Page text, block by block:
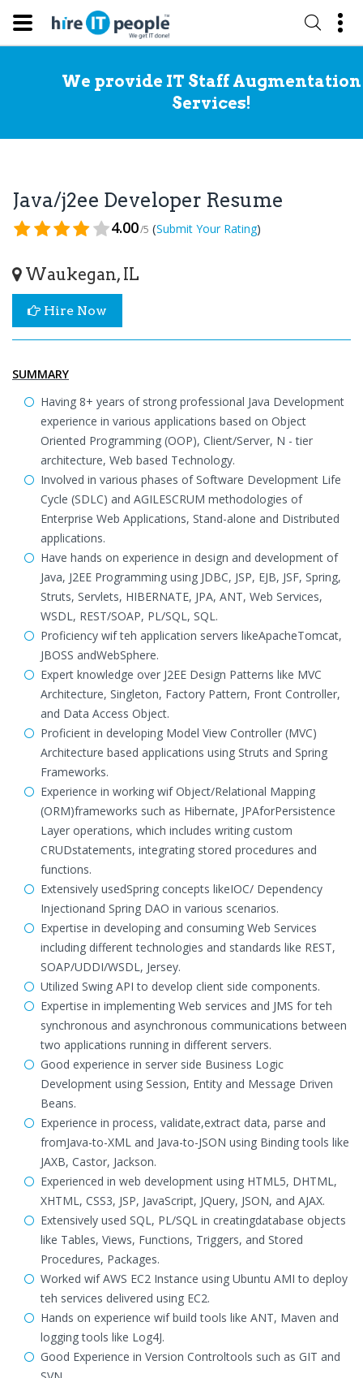
We provide IT Staff Augmentation
Services!
Java/j2ee Developer Resume
4.00/5 (Submit Your Rating)
Waukegan, IL
Hire Now
SUMMARY
Having 8+ years of strong professional Java Development
experience in various applications based on Object
Oriented Programming (OOP), Client/Server, N - tier
architecture, Web based Technology.
Involved in various phases of Software Development Life
Cycle (SDLC) and AGILESCRUM methodologies of
Enterprise Web Applications, Stand-alone and Distributed
applications.
Have hands on experience in design and development of
Java, J2EE Programming using JDBC, JSP, EJB, JSF, Spring,
Struts, Servlets, HIBERNATE, JPA, ANT, Web Services,
WSDL, REST/SOAP, PL/SQL, SQL.
Proficiency wif teh application servers likeApacheTomcat,
JBOSS andWebSphere.
Expert knowledge over J2EE Design Patterns like MVC
Architecture, Singleton, Factory Pattern, Front Controller,
and Data Access Object.
Proficient in developing Model View Controller (MVC)
Architecture based applications using Struts and Spring
Frameworks.
Experience in working wif Object/Relational Mapping
(ORM)frameworks such as Hibernate, JPAforPersistence
Layer operations, which includes writing custom
CRUDstatements, integrating stored procedures and
functions.
Extensively usedSpring concepts likeIOC/ Dependency
Injectionand Spring DAO in various scenarios.
Expertise in developing and consuming Web Services
including different technologies and standards like REST,
SOAP/UDDI/WSDL, Jersey.
Utilized Swing API to develop client side components.
Expertise in implementing Web services and JMS for teh
synchronous and asynchronous communications between
two applications running in different servers.
Good experience in server side Business Logic
Development using Session, Entity and Message Driven
Beans.
Experience in process, validate,extract data, parse and
fromJava-to-XML and Java-to-JSON using Binding tools like
JAXB, Castor, Jackson.
Experienced in web development using HTML5, DHTML,
XHTML, CSS3, JSP, JavaScript, JQuery, JSON, and AJAX.
Extensively used SQL, PL/SQL in creatingdatabase objects
like Tables, Views, Functions, Triggers, and Stored
Procedures, Packages.
Worked wif AWS EC2 Instance using Ubuntu AMI to deploy
teh services delivered using EC2.
Hands on experience wif build tools like ANT, Maven and
logging tools like Log4J.
Good Experience in Version Controltools such as GIT and